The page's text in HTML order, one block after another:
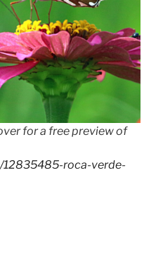
for a free preview of
roca-verde-